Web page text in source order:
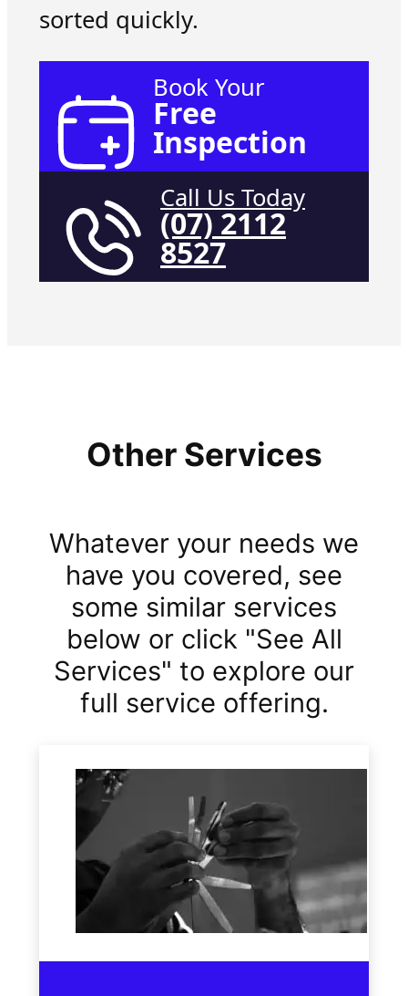
sorted quickly.
Book Your
Free
Inspection
Call Us Today
(07) 2112
8527
Other Services
Whatever your needs we
have you covered, see
some similar services
below or click "See All
Services" to explore our
full service offering.